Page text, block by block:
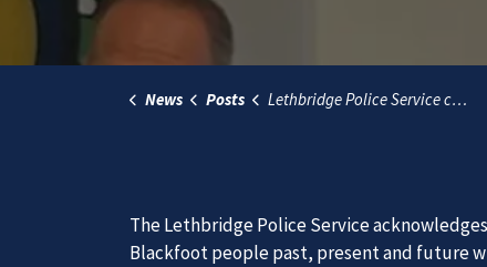
News Posts Lethbridge Police Service conducting community survey 2024
The Lethbridge Police Service
Blackfoot people past, present and future